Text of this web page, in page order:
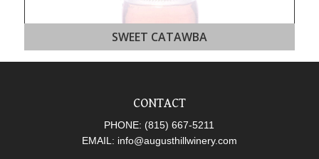
SWEET CATAWBA
CONTACT
PHONE: (815) 667-5211
EMAIL: info@augusthillwinery.com